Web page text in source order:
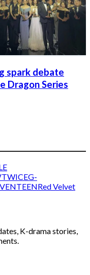
spark debate
Dragon Series
TWICEG-
Red Velvet
K-drama stories,